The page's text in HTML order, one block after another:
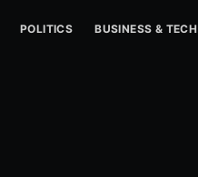
POLITICS BUSINESS & TECH